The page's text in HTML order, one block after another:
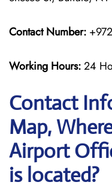
Contact Number:
Working Hours:24
Contact
Map,
Airport
is located?